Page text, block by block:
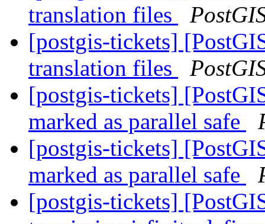
translation files
[postgis-tickets]
translation files
[postgis-tickets]
marked as parallel safe
[postgis-tickets]
marked as parallel safe
[postgis-tickets]